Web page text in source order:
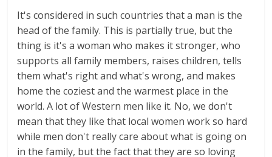
It's considered in such countries that a man is the
head of the family. This is partially true, but the
thing is it's a woman who makes it stronger, who
supports all family members, raises children, tells
them what's right and what's wrong, and makes
home the coziest and the warmest place in the
world. A lot of Western men like it. No, we don't
mean that they like that local women work so hard
while men don't really care about what is going on
in the family, but the fact that they are so loving